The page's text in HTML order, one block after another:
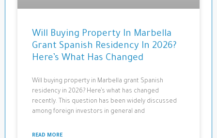
Will Buying Property In Marbella
Grant Spanish Residency In 2026?
Here’s What Has Changed
Will buying property in Marbella grant Spanish
residency in 2026? Here’s what has changed
recently. This question has been widely discussed
among foreign investors in general and
READ MORE